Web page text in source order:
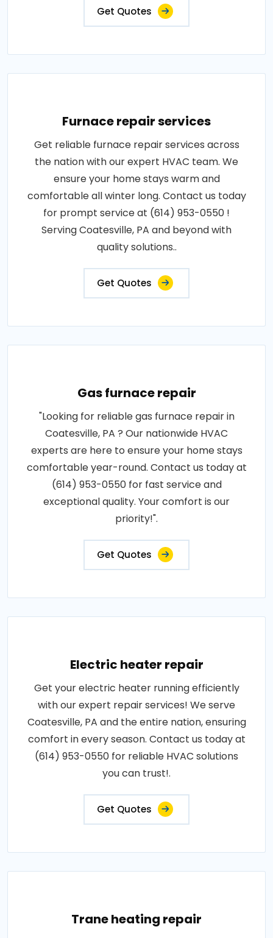
Get Quotes
Furnace repair services
Get reliable furnace repair services across
the nation with our expert HVAC team. We
ensure your home stays warm and
comfortable all winter long. Contact us today
for prompt service at (614) 953-0550 !
Serving Coatesville, PA and beyond with
quality solutions..
Get Quotes
Gas furnace repair
"Looking for reliable gas furnace repair in
Coatesville, PA ? Our nationwide HVAC
experts are here to ensure your home stays
comfortable year-round. Contact us today at
(614) 953-0550 for fast service and
exceptional quality. Your comfort is our
priority!".
Get Quotes
Electric heater repair
Get your electric heater running efficiently
with our expert repair services! We serve
Coatesville, PA and the entire nation, ensuring
comfort in every season. Contact us today at
(614) 953-0550 for reliable HVAC solutions
you can trust!.
Get Quotes
Trane heating repair